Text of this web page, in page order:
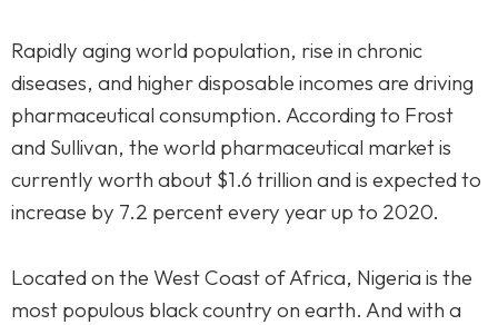
Rapidly aging world population, rise in chronic
diseases, and higher disposable incomes are driving
pharmaceutical consumption. According to Frost
and Sullivan, the world pharmaceutical market is
currently worth about $1.6 trillion and is expected to
increase by 7.2 percent every year up to 2020.
Located on the West Coast of Africa, Nigeria is the
most populous black country on earth. And with a